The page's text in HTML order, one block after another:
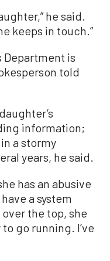
he said.
keeps in touch.”
Department is
told
information;
a stormy
years, he said.
has an abusive
a system
the top, she
go running. I’ve